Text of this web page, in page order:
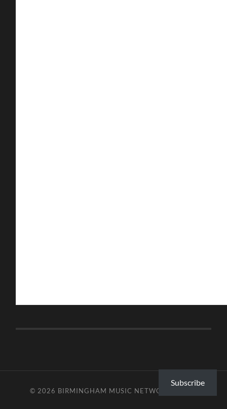
© 2026 BIRMINGHAM MUSIC NETWORK
Subscribe